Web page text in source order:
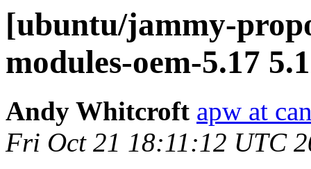
[ubuntu/jammy-
modules-oem-5.17
Andy Whitcroft apw at
Fri Oct 21 18:11:12 UTC